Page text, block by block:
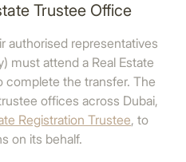
Trustee Office
authorised representatives
must attend a Real Estate
complete the transfer. The
offices across Dubai,
Registration Trustee, to
on its behalf.